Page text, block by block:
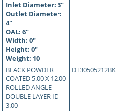
Inlet Diameter: 3"
Outlet Diameter:
4"
OAL: 6"
Width: 0"
Height: 0"
Weight: 10
BLACK POWDER
COATED 5.00 X 12.00
ROLLED ANGLE
DOUBLE LAYER ID
3.00
DT30505212BK